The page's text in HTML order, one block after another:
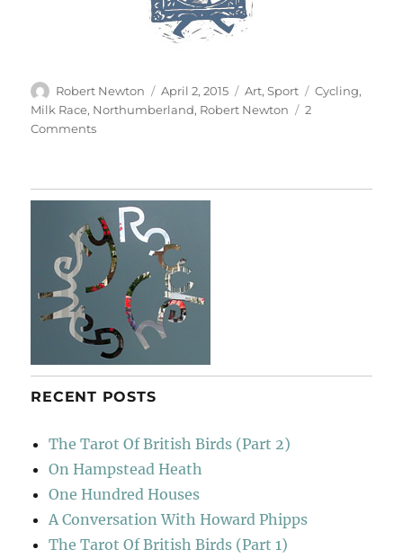
Author
Robert Newton
Posted
on
April 2, 2015 Categories
Art,Sport Tags
Cycling,
Milk Race, Northumberland, Robert Newton
2
Commentson
RECENT POSTS
The Tarot Of British Birds (Part 2)
On Hampstead Heath
One Hundred Houses
A Conversation With Howard Phipps
The Tarot Of British Birds (Part 1)